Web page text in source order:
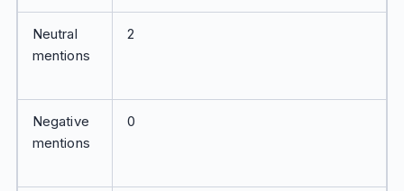
Neutral
mentions
2
Negative
mentions
0